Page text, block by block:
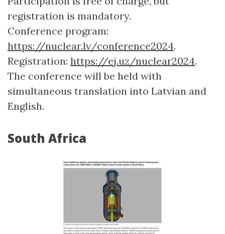
registration is mandatory.
Conference program:
https://nuclear.lv/conference2024.
Registration: https://ej.uz/nuclear2024.
The conference will be held with
simultaneous translation into Latvian and
English.
South Africa